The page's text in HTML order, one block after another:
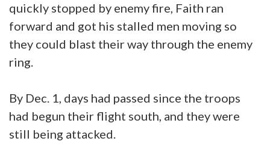
quickly stopped by enemy fire, Faith ran
forward and got his stalled men moving so
they could blast their way through the enemy
ring.
By Dec. 1, days had passed since the troops
had begun their flight south, and they were
still being attacked.